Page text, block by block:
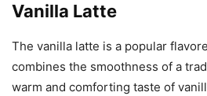
Vanilla Latte
The vanilla latte is a popular
combines the smoothness of a
warm and comforting taste of